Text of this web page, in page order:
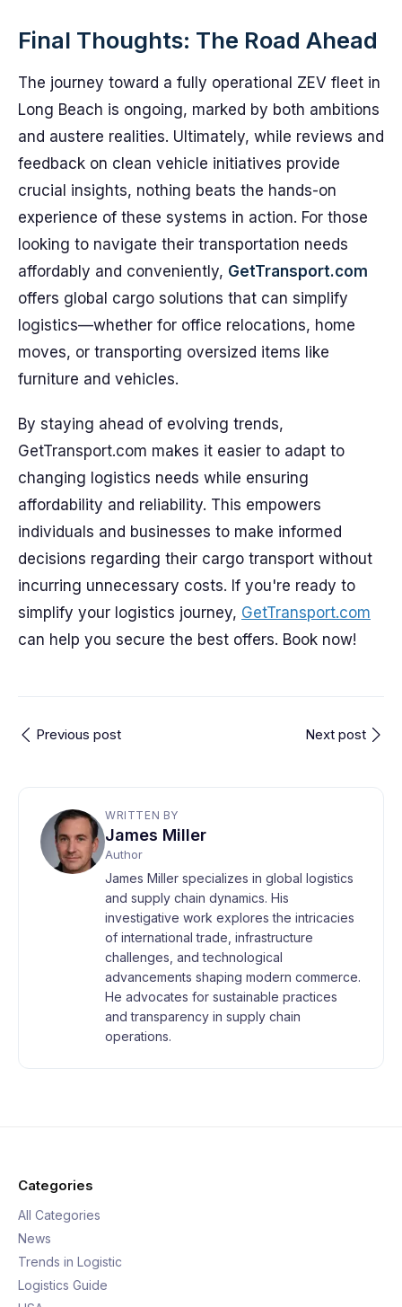
Final Thoughts: The Road Ahead
The journey toward a fully operational ZEV fleet in
Long Beach is ongoing, marked by both ambitions
and austere realities. Ultimately, while reviews and
feedback on clean vehicle initiatives provide
crucial insights, nothing beats the hands-on
experience of these systems in action. For those
looking to navigate their transportation needs
affordably and conveniently, GetTransport.com
offers global cargo solutions that can simplify
logistics—whether for office relocations, home
moves, or transporting oversized items like
furniture and vehicles.
By staying ahead of evolving trends,
GetTransport.com makes it easier to adapt to
changing logistics needs while ensuring
affordability and reliability. This empowers
individuals and businesses to make informed
decisions regarding their cargo transport without
incurring unnecessary costs. If you're ready to
simplify your logistics journey, GetTransport.com
can help you secure the best offers. Book now!
Previous post Next post
WRITTEN BY
James Miller
Author
James Miller specializes in global logistics
and supply chain dynamics. His
investigative work explores the intricacies
of international trade, infrastructure
challenges, and technological
advancements shaping modern commerce.
He advocates for sustainable practices
and transparency in supply chain
operations.
Categories
All Categories
News
Trends in Logistic
Logistics Guide